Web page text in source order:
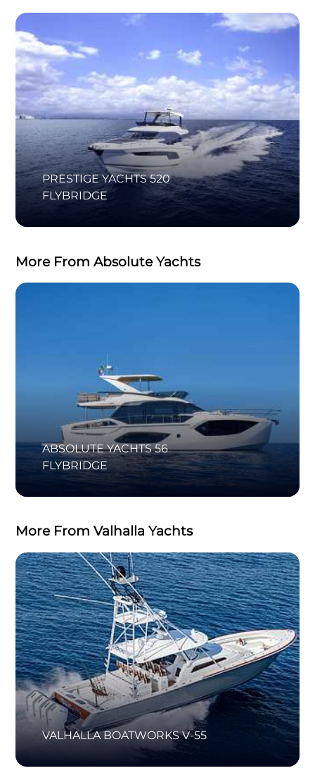
PRESTIGE YACHTS 520
FLYBRIDGE
More From Absolute Yachts
ABSOLUTE YACHTS 56
FLYBRIDGE
More From Valhalla Yachts
VALHALLA BOATWORKS V-55